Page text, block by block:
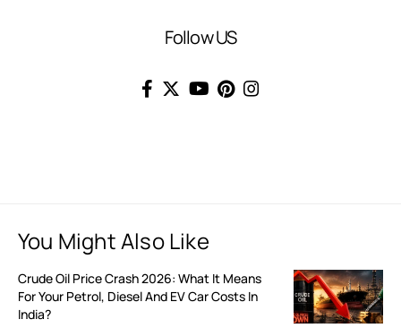
Follow US
You Might Also Like
Crude Oil Price Crash 2026: What It Means
For Your Petrol, Diesel And EV Car Costs In
India?